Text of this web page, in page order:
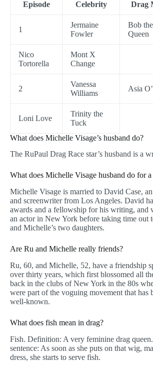
Episode Celebrity Drag
1
Jermaine
Fowler
Bob
Queen
Nico
Tortorella
Mont X
Change
2
Vanessa
Williams
Asia
Loni Love
Trinity the
Tuck
What does Michelle Visage’s husband do?
The RuPaul Drag Race star’s husband is a
What does Michelle Visage husband do for
Michelle Visage is married to David Case,
and screenwriter from Los Angeles. David
awards and a fellowship for his writing, and
an actor in New York before taking time out
and Michelle’s two daughters.
Are Ru and Michelle really friends?
Ru, 60, and Michelle, 52, have a friendship
over thirty years, which first blossomed all
back in the clubs of New York in the 80s
were part of the voguing movement that has
well-known.
What does fish mean in drag?
Fish. Definition: A very feminine drag
sentence: As soon as she puts on that wig,
dress, she starts to serve fish.